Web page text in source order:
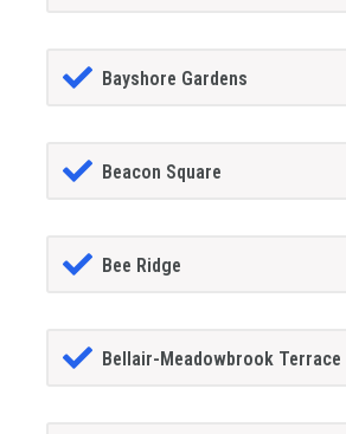
Bayshore Gardens
Beacon Square
Bee Ridge
Bellair-Meadowbrook Terrace